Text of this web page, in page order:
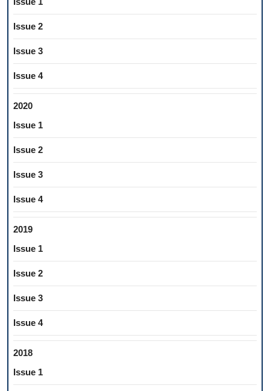
Issue 2
Issue 3
Issue 4
2020
Issue 1
Issue 2
Issue 3
Issue 4
2019
Issue 1
Issue 2
Issue 3
Issue 4
2018
Issue 1